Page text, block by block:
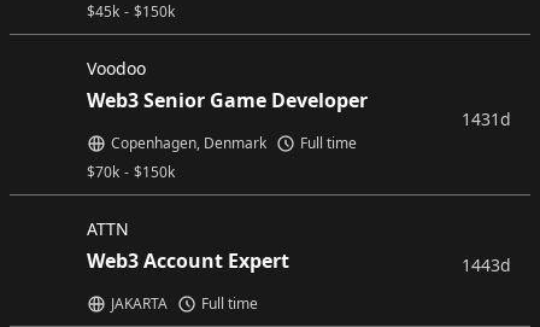
$45k - $150k
Voodoo
Web3 Senior Game Developer
$70k - $150k
Copenhagen, Denmark Full time
1431d
ATTN
Web3 Account Expert
JAKARTA Full time
1443d